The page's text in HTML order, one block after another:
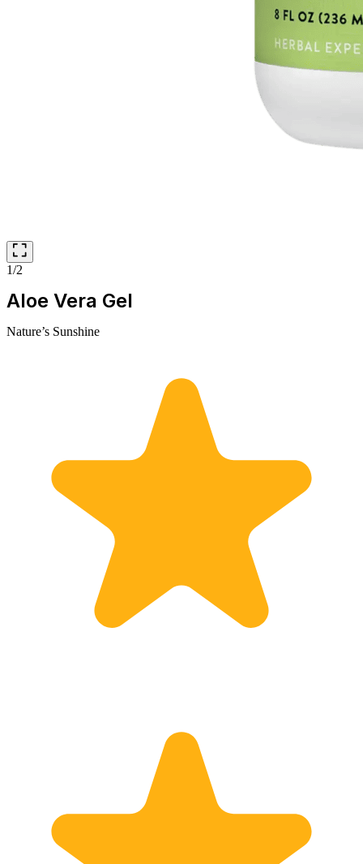
1/2
Aloe Vera Gel
Nature’s Sunshine